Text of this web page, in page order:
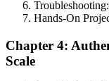
Hands-On
Chapter 4:
Scale